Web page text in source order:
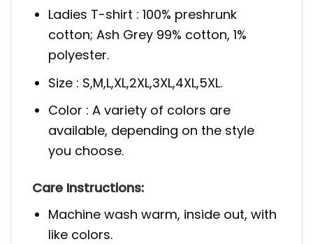
Ladies T-shirt : 100% preshrunk
cotton; Ash Grey 99% cotton, 1%
polyester.
Size : S,M,L,XL,2XL,3XL,4XL,5XL.
Color : A variety of colors are
available, depending on the style
you choose.
Care Instructions:
Machine wash warm, inside out, with
like colors.